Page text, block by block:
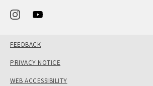
the
Office
and
Community's
site